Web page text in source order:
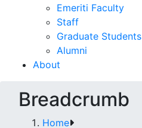
Emeriti Faculty
Staff
Graduate Students
Alumni
About
Breadcrumb
Home